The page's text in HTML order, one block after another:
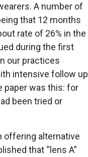
A number of
that 12 months
rate of 26% in the
during the first
our practices
intensive follow up
paper was this: for
been tried or
offering alternative
that “lens A”